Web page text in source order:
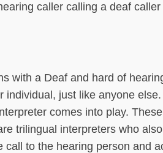
caller calling a deaf
with a Deaf and hard of
individual, just like anyone else.
comes into play.
trilingual interpreters who
call to the hearing person and